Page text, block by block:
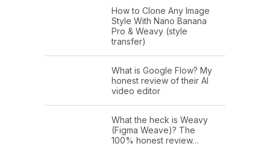
How to Clone Any Image
Style With Nano Banana
Pro & Weavy (style
transfer)
What is Google Flow? My
honest review of their AI
video editor
What the heck is Weavy
(Figma Weave)? The
100% honest review…